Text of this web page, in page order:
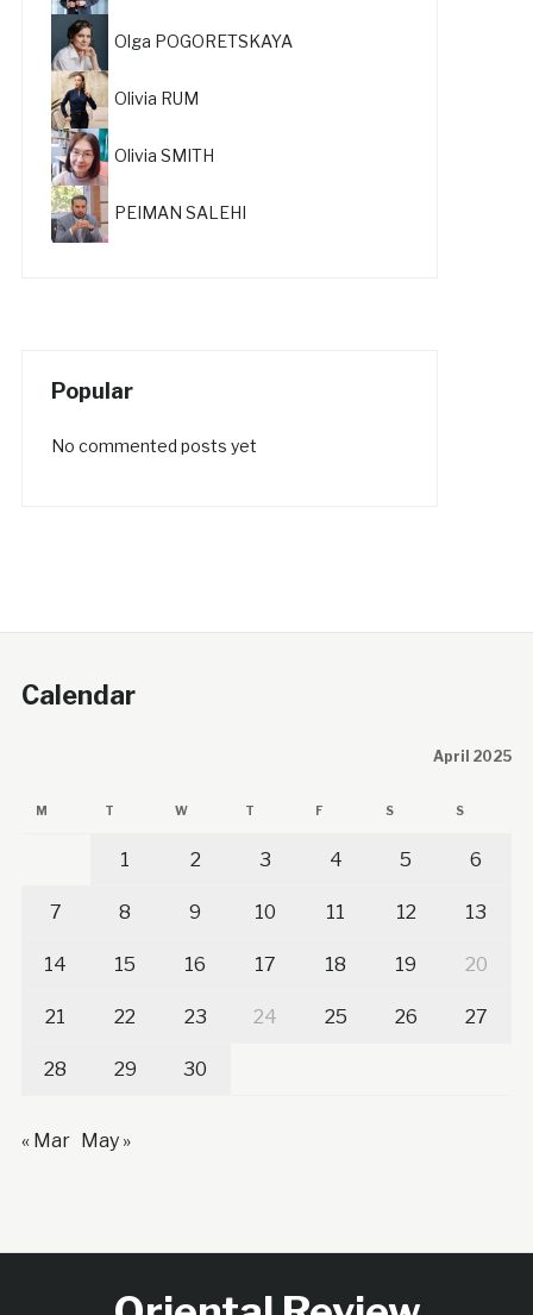
Olga POGORETSKAYA
Olivia RUM
Olivia SMITH
PEIMAN SALEHI
Popular
No commented posts yet
Calendar
April 2025
M T W T F S S
1 2 3 4 5 6
7 8 9 10 11 12 13
14 15 16 17 18 19 20
21 22 23 24 25 26 27
28 29 30
« Mar May »